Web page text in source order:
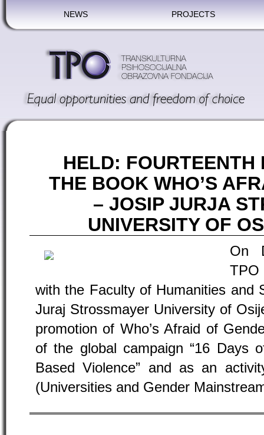
NEWS PROJECTS
HELD: FOURTEENTH
THE BOOK WHO’S
– JOSIP JURJA
UNIVERSITY OF
On
TPO
with the Faculty of Humanities and
Juraj Strossmayer University of
promotion of Who’s Afraid of
of the global campaign “16 Days
Based Violence” and as an
(Universities and Gender